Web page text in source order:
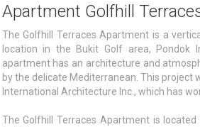
Apartment Golfhill
The Golfhill Terraces Apartment is a
location in the Bukit Golf area, Pondok
apartment has an architecture and
by the delicate Mediterranean. This project
International Architecture Inc., which has
The Golfhill Terraces Apartment is